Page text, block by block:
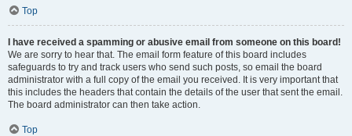
Top
I have received a spamming or abusive email from someone on this board!
We are sorry to hear that. The email form feature of this board includes
safeguards to try and track users who send such posts, so email the board
administrator with a full copy of the email you received. It is very important that
this includes the headers that contain the details of the user that sent the email.
The board administrator can then take action.
Top